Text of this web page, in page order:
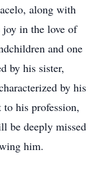
along with
joy in the love of
and one
by his sister,
by his
his profession,
be deeply missed
him.